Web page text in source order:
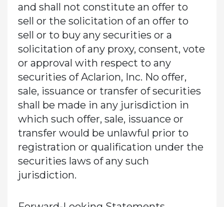
and shall not constitute an offer to
sell or the solicitation of an offer to
sell or to buy any securities or a
solicitation of any proxy, consent, vote
or approval with respect to any
securities of Aclarion, Inc. No offer,
sale, issuance or transfer of securities
shall be made in any jurisdiction in
which such offer, sale, issuance or
transfer would be unlawful prior to
registration or qualification under the
securities laws of any such
jurisdiction.